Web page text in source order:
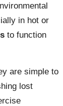
in hot or
to function
are simple to
lost